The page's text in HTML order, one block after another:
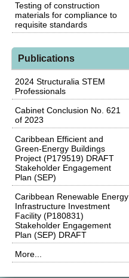
Testing of construction
materials for compliance to
requisite standards
Publications
2024 Structuralia STEM
Professionals
Cabinet Conclusion No. 621
of 2023
Caribbean Efficient and
Green-Energy Buildings
Project (P179519) DRAFT
Stakeholder Engagement
Plan (SEP)
Caribbean Renewable Energy
Infrastructure Investment
Facility (P180831)
Stakeholder Engagement
Plan (SEP) DRAFT
More...